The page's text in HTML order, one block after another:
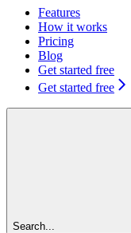
Features
How it works
Pricing
Blog
Get started free
Get started free
Search...